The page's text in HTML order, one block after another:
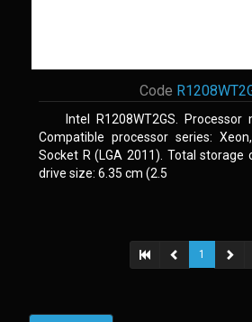
Code
Intel R1208WT2GS.
Compatible processor series:
Socket R (LGA 2011). Total storage
drive size: 6.35 cm (2.5
1